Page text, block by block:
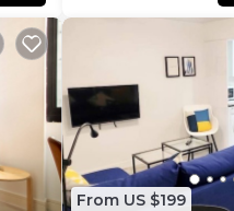
From US $199